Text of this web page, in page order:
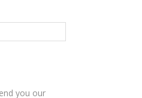
you our